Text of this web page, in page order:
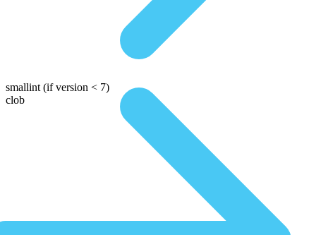
smallint (if version < 7)
clob